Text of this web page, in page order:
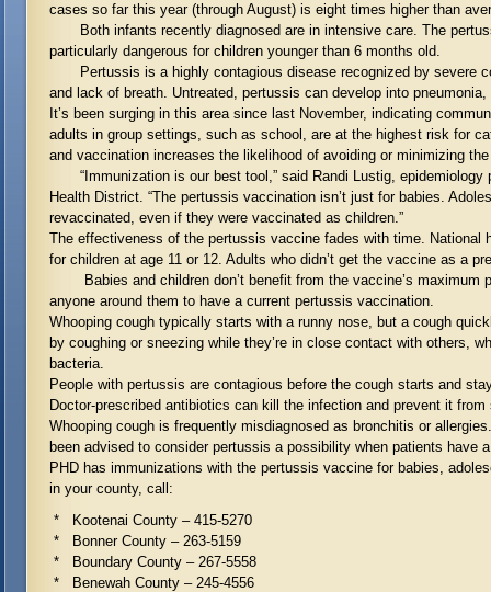
cases so far this year (through August) is eight times higher than
Both infants recently diagnosed are in intensive care. The
particularly dangerous for children younger than 6 months old.
Pertussis is a highly contagious disease recognized by severe
and lack of breath. Untreated, pertussis can develop into
It’s been surging in this area since last November, indicating
adults in group settings, such as school, are at the highest risk for
and vaccination increases the likelihood of avoiding or minimizing
“Immunization is our best tool,” said Randi Lustig, epidemiology
Health District. “The pertussis vaccination isn’t just for babies.
revaccinated, even if they were vaccinated as children.”
The effectiveness of the pertussis vaccine fades with time. National
for children at age 11 or 12. Adults who didn’t get the vaccine as a
Babies and children don’t benefit from the vaccine’s maximum
anyone around them to have a current pertussis vaccination.
Whooping cough typically starts with a runny nose, but a cough
by coughing or sneezing while they’re in close contact with others,
bacteria.
People with pertussis are contagious before the cough starts and
Doctor-prescribed antibiotics can kill the infection and prevent it from
Whooping cough is frequently misdiagnosed as bronchitis or
been advised to consider pertussis a possibility when patients have
PHD has immunizations with the pertussis vaccine for babies,
in your county, call:
* Kootenai County – 415-5270
* Bonner County – 263-5159
* Boundary County – 267-5558
* Benewah County – 245-4556